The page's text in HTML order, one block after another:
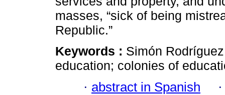
masses, “sick of being
Republic.”
Keywords : Simón
education; colonies of
· abstract in Spanish